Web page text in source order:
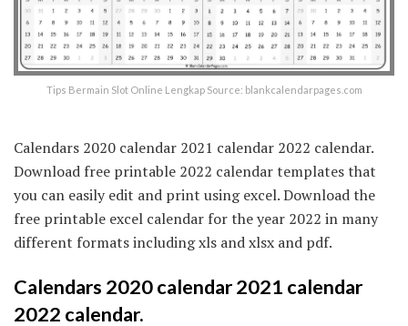
Tips Bermain Slot Online Lengkap Source: blankcalendarpages.com
Calendars 2020 calendar 2021 calendar 2022 calendar.
Download free printable 2022 calendar templates that
you can easily edit and print using excel. Download the
free printable excel calendar for the year 2022 in many
different formats including xls and xlsx and pdf.
Calendars 2020 calendar 2021 calendar
2022 calendar.